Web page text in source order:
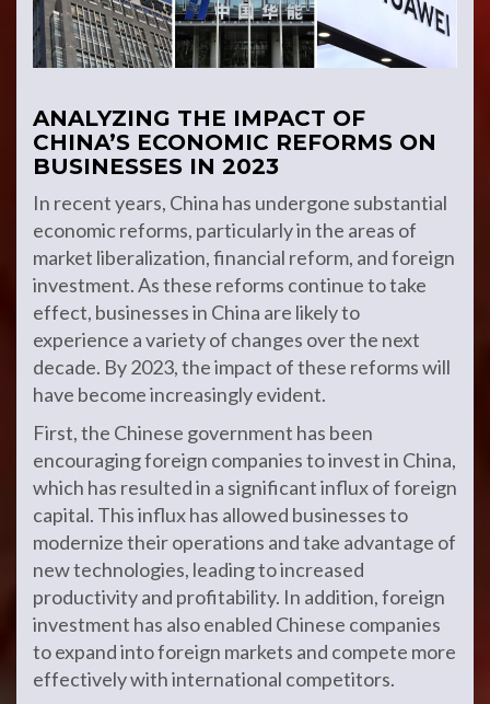
ANALYZING THE IMPACT OF
CHINA’S ECONOMIC REFORMS ON
BUSINESSES IN 2023
In recent years, China has undergone substantial
economic reforms, particularly in the areas of
market liberalization, financial reform, and foreign
investment. As these reforms continue to take
effect, businesses in China are likely to
experience a variety of changes over the next
decade. By 2023, the impact of these reforms will
have become increasingly evident.
First, the Chinese government has been
encouraging foreign companies to invest in China,
which has resulted in a significant influx of foreign
capital. This influx has allowed businesses to
modernize their operations and take advantage of
new technologies, leading to increased
productivity and profitability. In addition, foreign
investment has also enabled Chinese companies
to expand into foreign markets and compete more
effectively with international competitors.